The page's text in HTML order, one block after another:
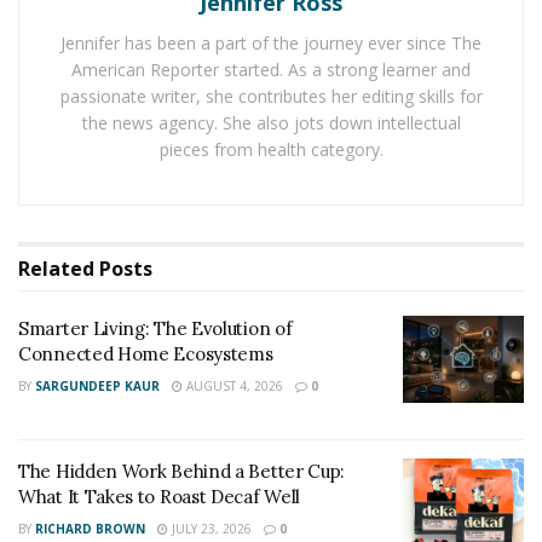
That excitement increased when I saw the company
announce that their holiday discounts were available
starting in November. Here’s what they have on tap for
new and existing customers:
needed to pair it with their app for treatments. But this
autonomous. This has been paired with a variety of
masks, serums and conductive gloves for a complete
at-home pampering pack. This $407 value is $299.
popularity and capabilities, has been paired with
several types of masks (eye, lip, forehead), their new
Korean Sheet Mask (another sector I love), and 4
Jennifer has been a part of the journey ever since The
American Reporter started. As a strong learner and
passionate writer, she contributes her editing skills for
the news agency. She also jots down intellectual
pieces from health category.
Related Posts
Smarter Living: The Evolution of
Connected Home Ecosystems
BY SARGUNDEEP KAUR AUGUST 4, 2026 0
The Hidden Work Behind a Better Cup:
What It Takes to Roast Decaf Well
BY RICHARD BROWN JULY 23, 2026 0